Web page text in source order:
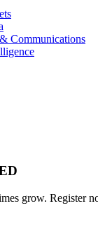
Communications
grow. Register